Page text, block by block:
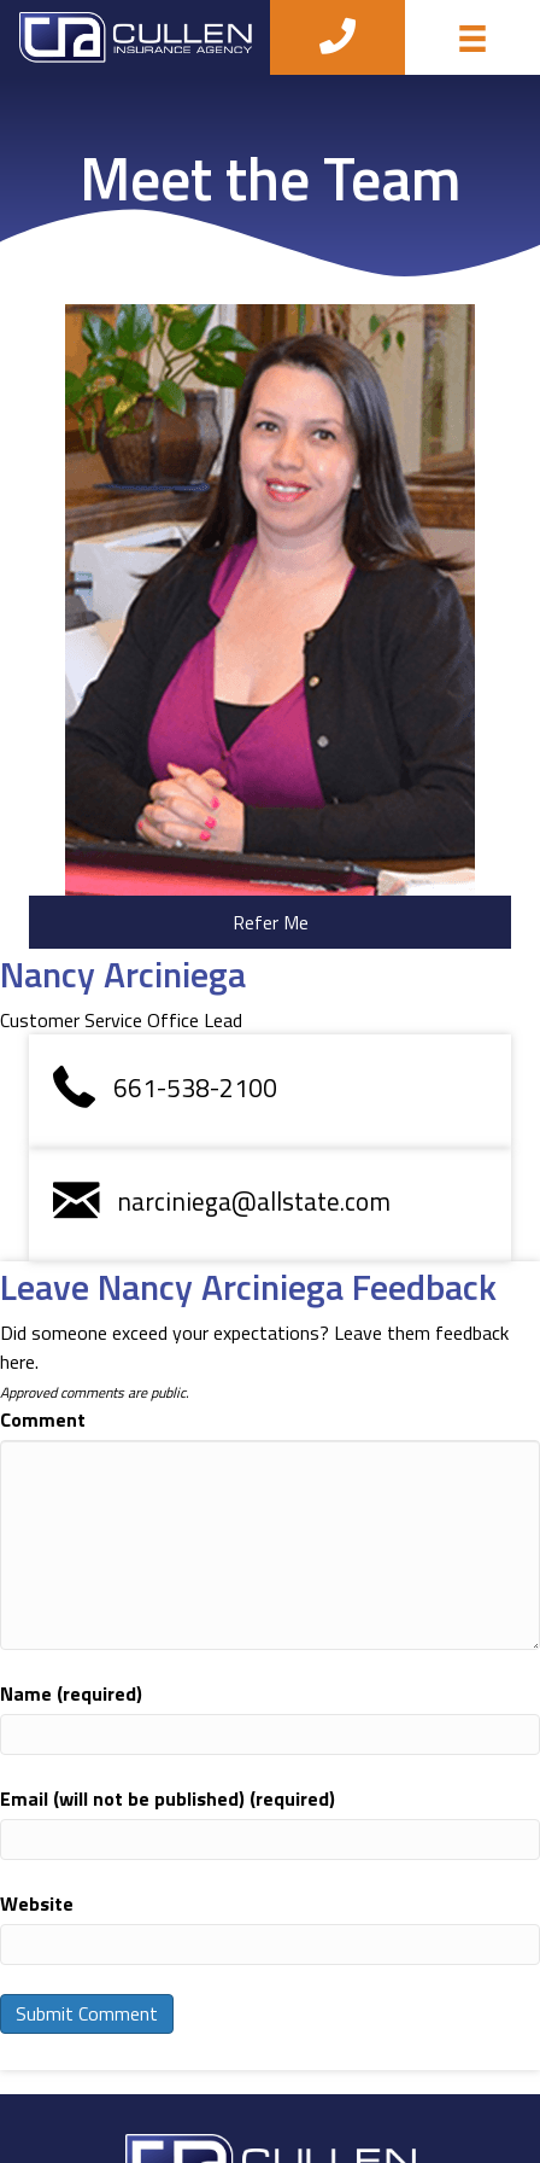
Meet the Team
Refer Me
Nancy Arciniega
Customer Service Office Lead
661-538-2100
narciniega@allstate.com
Leave Nancy Arciniega Feedback
Did someone exceed your expectations? Leave them feedback
here.
Approved comments are public.
Comment
Name (required)
Email (will not be published) (required)
Website